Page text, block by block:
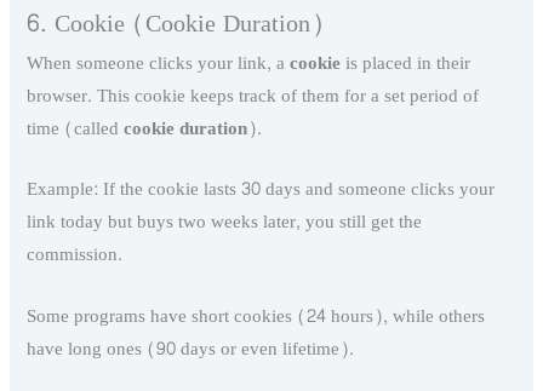
6. Cookie (Cookie Duration)
When someone clicks your link, acookieis placed in their
browser. This cookie keeps track of them for a set period of
time (calledcookie duration).
Example: If the cookie lasts 30 days and someone clicks your
link today but buys two weeks later, you still get the
commission.
Some programs have short cookies (24 hours), while others
have long ones (90 days or even lifetime).